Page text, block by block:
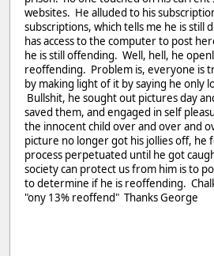
websites. He alluded to his
subscriptions, which tells me he is still
has access to the computer to post
he is still offending. Well, hell, he
reoffending. Problem is, everyone is
by making light of it by saying he only
Bullshit, he sought out pictures day
saved them, and engaged in self
the innocent child over and over and
picture no longer got his jollies off,
process perpetuated until he got
society can protect us from him is to
to determine if he is reoffending.
"ony 13% reoffend" Thanks George